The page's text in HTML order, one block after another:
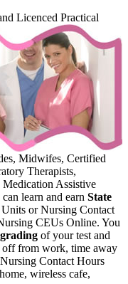
Licenced Practical
Midwifes, Certified
Therapists,
Assistive
learn and earn State
or Nursing Contact
CEUs Online. You
of your test and
from work, time away
Contact Hours
wireless cafe,